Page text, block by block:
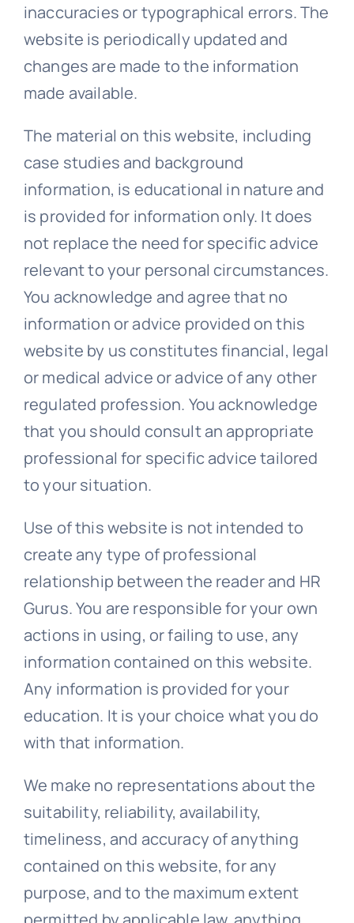
inaccuracies or typographical errors. The
website is periodically updated and
changes are made to the information
made available.
The material on this website, including
case studies and background
information, is educational in nature and
is provided for information only. It does
not replace the need for specific advice
relevant to your personal circumstances.
You acknowledge and agree that no
information or advice provided on this
website by us constitutes financial, legal
or medical advice or advice of any other
regulated profession. You acknowledge
that you should consult an appropriate
professional for specific advice tailored
to your situation.
Use of this website is not intended to
create any type of professional
relationship between the reader and HR
Gurus. You are responsible for your own
actions in using, or failing to use, any
information contained on this website.
Any information is provided for your
education. It is your choice what you do
with that information.
We make no representations about the
suitability, reliability, availability,
timeliness, and accuracy of anything
contained on this website, for any
purpose, and to the maximum extent